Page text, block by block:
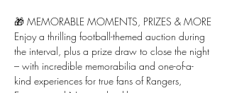
🎁 MEMORABLE MOMENTS, PRIZES & MORE
Enjoy a thrilling football-themed auction during
the interval, plus a prize draw to close the night
– with incredible memorabilia and one-of-a-
kind experiences for true fans of Rangers,